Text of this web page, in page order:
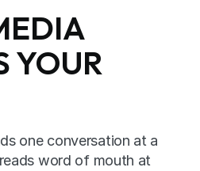
YOUR
one conversation at a
word of mouth at